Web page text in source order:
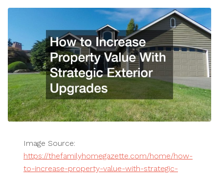
Image Source:
https://thefamilyhomegazette.com/home/how-
to-increase-property-value-with-strategic-